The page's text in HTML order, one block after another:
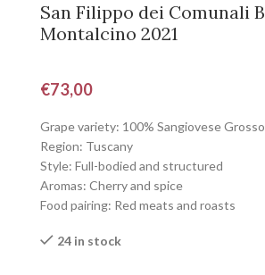
San Filippo dei Comunali
Montalcino 2021
€73,00
Grape variety: 100% Sangiovese Grosso
Region: Tuscany
Style: Full-bodied and structured
Aromas: Cherry and spice
Food pairing: Red meats and roasts
24 in stock